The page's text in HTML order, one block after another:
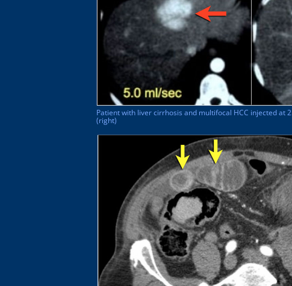
Patient with liver cirrhosis and multifocal HCC injected at
(right)